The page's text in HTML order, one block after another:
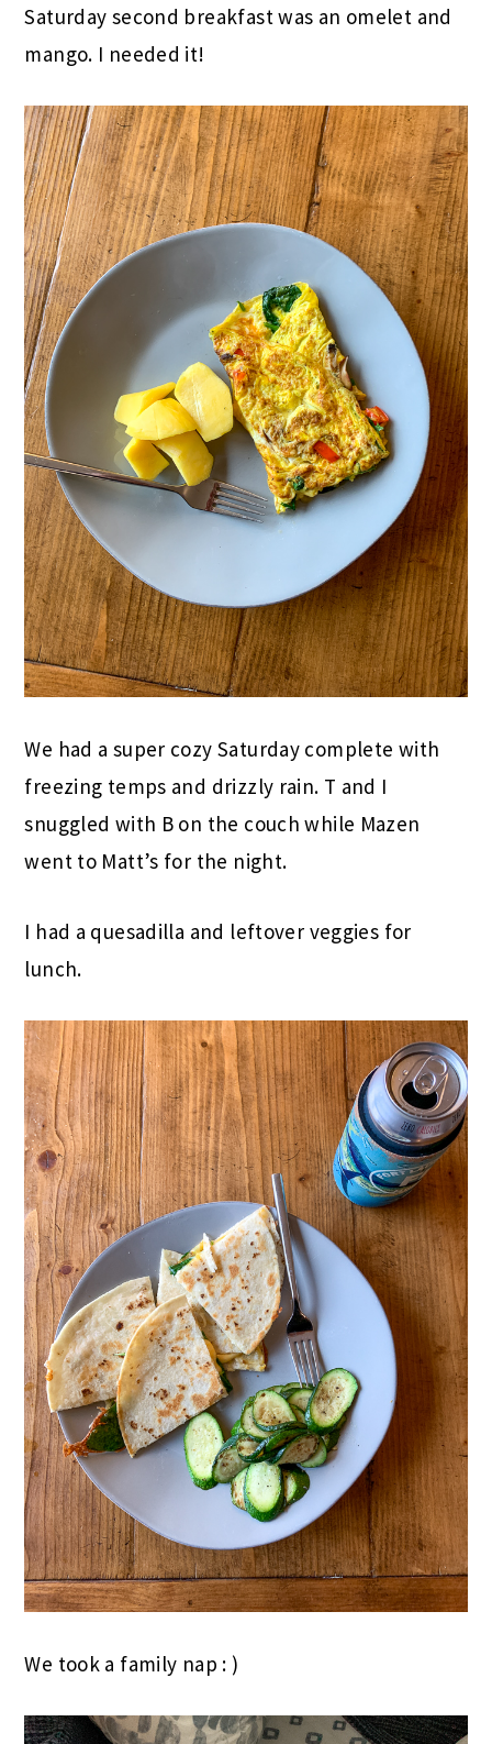
Saturday second breakfast was an omelet and
mango. I needed it!
We had a super cozy Saturday complete with
freezing temps and drizzly rain. T and I
snuggled with B on the couch while Mazen
went to Matt’s for the night.
I had a quesadilla and leftover veggies for
lunch.
We took a family nap : )